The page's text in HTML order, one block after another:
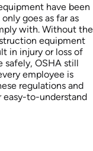
have been
goes as far as
with. Without the
equipment
in injury or loss of
safely, OSHA still
employee is
regulations and
easy-to-understand